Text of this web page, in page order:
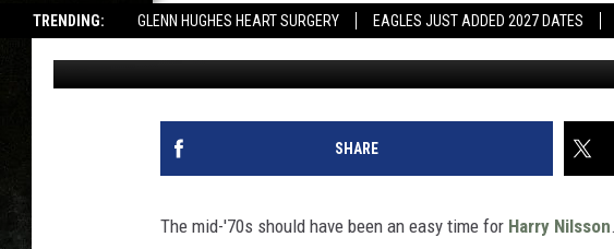
TRENDING: GLENN HUGHES HEART SURGERY EAGLES JUST ADDED 2027 DATES
Jeff Giles Published: August 19, 2019
SHARE
The mid-'70s should have been an easy time for Harry Nilsson